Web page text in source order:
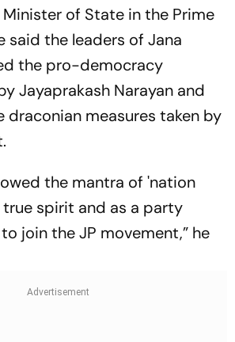
Minister of State in the Prime
said the leaders of Jana
the pro-democracy
Jayaprakash Narayan and
draconian measures taken by
the mantra of 'nation
spirit and as a party
join the JP movement,” he